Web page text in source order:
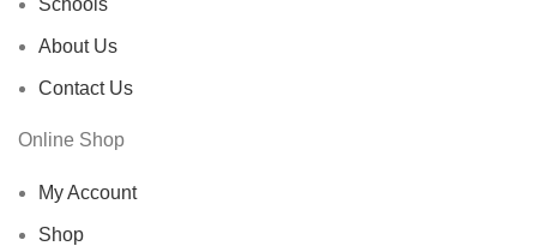
Schools
About Us
Contact Us
Online Shop
My Account
Shop